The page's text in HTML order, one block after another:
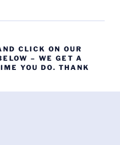
CLICK ON OUR
– WE GET A
YOU DO. THANK